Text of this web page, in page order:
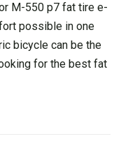
M-550 p7 fat tire e-
possible in one
bicycle can be the
for the best fat